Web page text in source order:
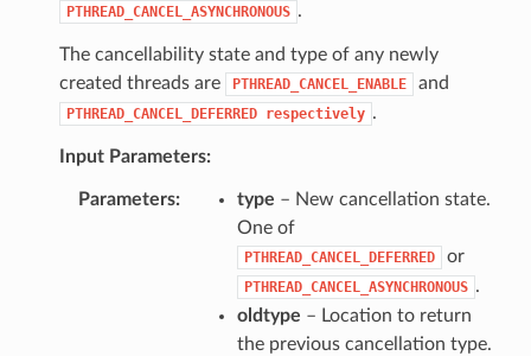
PTHREAD_CANCEL_ASYNCHRONOUS .
The cancellability state and type of any newly
created threads are
PTHREAD_CANCEL_ENABLE and
PTHREAD_CANCEL_DEFERRED respectively .
Input Parameters:
Parameters type – New cancellation state.
One of
PTHREAD_CANCEL_DEFERRED or
PTHREAD_CANCEL_ASYNCHRONOUS .
oldtype – Location to return
the previous cancellation type.